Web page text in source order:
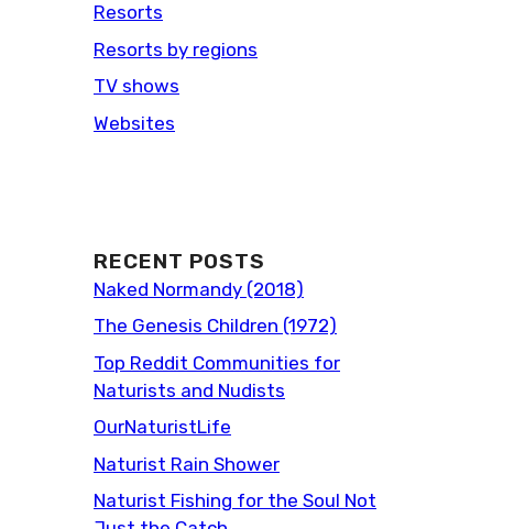
Resorts
Resorts by regions
TV shows
Websites
RECENT POSTS
Naked Normandy (2018)
The Genesis Children (1972)
Top Reddit Communities for
Naturists and Nudists
OurNaturistLife
Naturist Rain Shower
Naturist Fishing for the Soul Not